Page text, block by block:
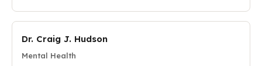
Dr. Craig J. Hudson
Mental Health